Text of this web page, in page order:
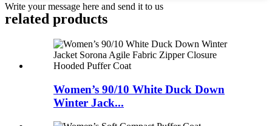
Write your message here and send it to us
related products
Women’s 90/10 White Duck Down
Winter Jack...